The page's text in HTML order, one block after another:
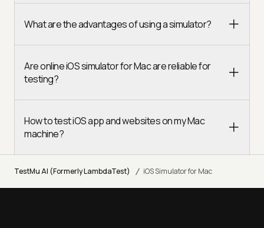
What are the advantages of using a simulator?
Are online iOS simulator for Mac are reliable for
testing?
How to test iOS app and websites on my Mac
machine?
TestMu AI (Formerly LambdaTest) / iOS Simulator for Mac